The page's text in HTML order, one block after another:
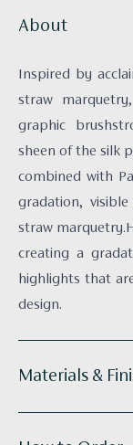
About
Inspired by
straw
graphic
sheen of the silk
combined with
gradation,
straw
creating a
highlights that
design.
Materials &